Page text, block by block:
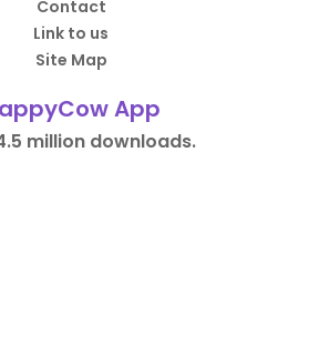
Contact
Link to us
Site Map
App
million downloads.